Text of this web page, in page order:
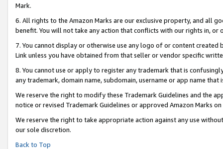
Mark.
6. All rights to the Amazon Marks are our exclusive property, and all
benefit. You will not take any action that conflicts with our rights in, or
7. You cannot display or otherwise use any logo of or content
Link unless you have obtained from that seller or vendor specific
8. You cannot use or apply to register any trademark that is
any trademark, domain name, subdomain, username or app name
We reserve the right to modify these Trademark Guidelines and the
notice or revised Trademark Guidelines or approved Amazon Marks on
We reserve the right to take appropriate action against any use
our sole discretion.
Back to Top